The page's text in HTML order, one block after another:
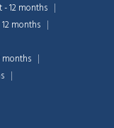
12 months
months